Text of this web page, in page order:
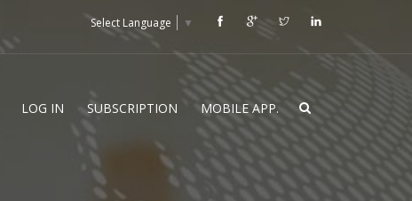
Select Language ▼
LOG IN SUBSCRIPTION MOBILE APP.